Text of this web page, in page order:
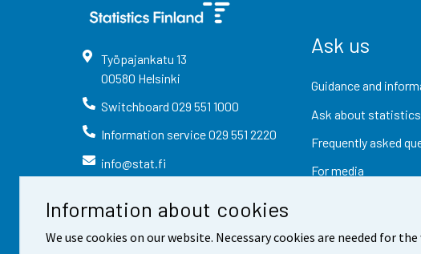
Information about cookies
We use cookies on our website. Necessary cookies are needed for
Työpajankatu 13
00580 Helsinki
Switchboard 029 551 1000
Information service029 551 2220
info@stat.fi
Ask us
Guidance and
Ask about statistics
Frequently asked
For media